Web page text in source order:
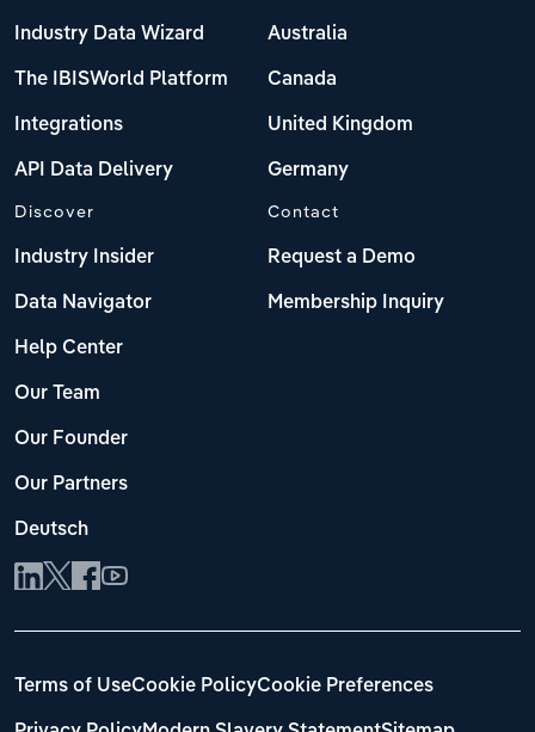
Industry Data Wizard
The IBISWorld Platform
Integrations
API Data Delivery
Australia
Canada
United Kingdom
Germany
Discover
Industry Insider
Data Navigator
Help Center
Our Team
Our Founder
Our Partners
Deutsch
Contact
Request a Demo
Membership Inquiry
Terms of UseCookie PolicyCookie Preferences